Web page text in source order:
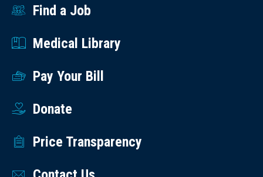
Find a Job
Medical Library
Pay Your Bill
Donate
Price Transparency